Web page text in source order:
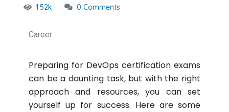
1.52k
0 Comments
Career
Preparing for DevOps certification exams
can be a daunting task, but with the right
approach and resources, you can set
yourself up for success. Here are some